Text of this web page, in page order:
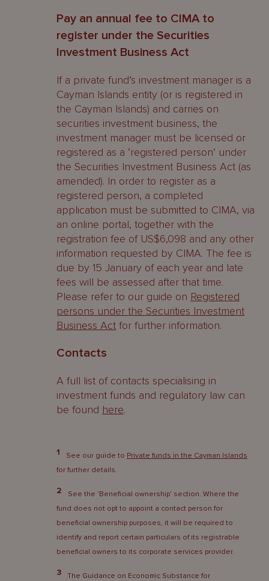
Pay an annual fee to CIMA to
register under the Securities
Investment Business Act
If a private fund’s investment manager is a
Cayman Islands entity (or is registered in
the Cayman Islands) and carries on
securities investment business, the
investment manager must be licensed or
registered as a ‘registered person’ under
the Securities Investment Business Act (as
amended). In order to register as a
registered person, a completed
application must be submitted to CIMA, via
an online portal, together with the
registration fee of US$6,098 and any other
information requested by CIMA. The fee is
due by 15 January of each year and late
fees will be assessed after that time.
Please refer to our guide on Registered
persons under the Securities Investment
Business Act for further information.
Contacts
A full list of contacts specialising in
investment funds and regulatory law can
be found here.
1 See our guide to Private funds in the Cayman Islands
for further details.
2
See the ‘Beneficial ownership’ section. Where the
fund does not opt to appoint a contact person for
beneficial ownership purposes, it will be required to
identify and report certain particulars of its registrable
beneficial owners to its corporate services provider.
3
The Guidance on Economic Substance for